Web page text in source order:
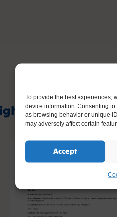
To provide the best experiences,
device information. Consenting
as browsing behavior or unique
may adversely affect certain
Accept
Like